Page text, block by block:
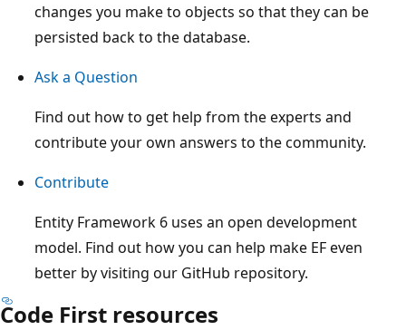
changes you make to objects so that they can be
persisted back to the database.
Ask a Question
Find out how to get help from the experts and
contribute your own answers to the community.
Contribute
Entity Framework 6 uses an open development
model. Find out how you can help make EF even
better by visiting our GitHub repository.
Code First resources